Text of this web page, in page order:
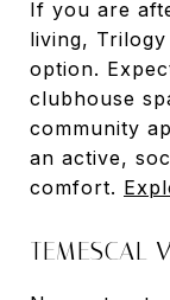
If you are
living,
option.
clubhouse
community
an active,
comfort.
TEMESCAL